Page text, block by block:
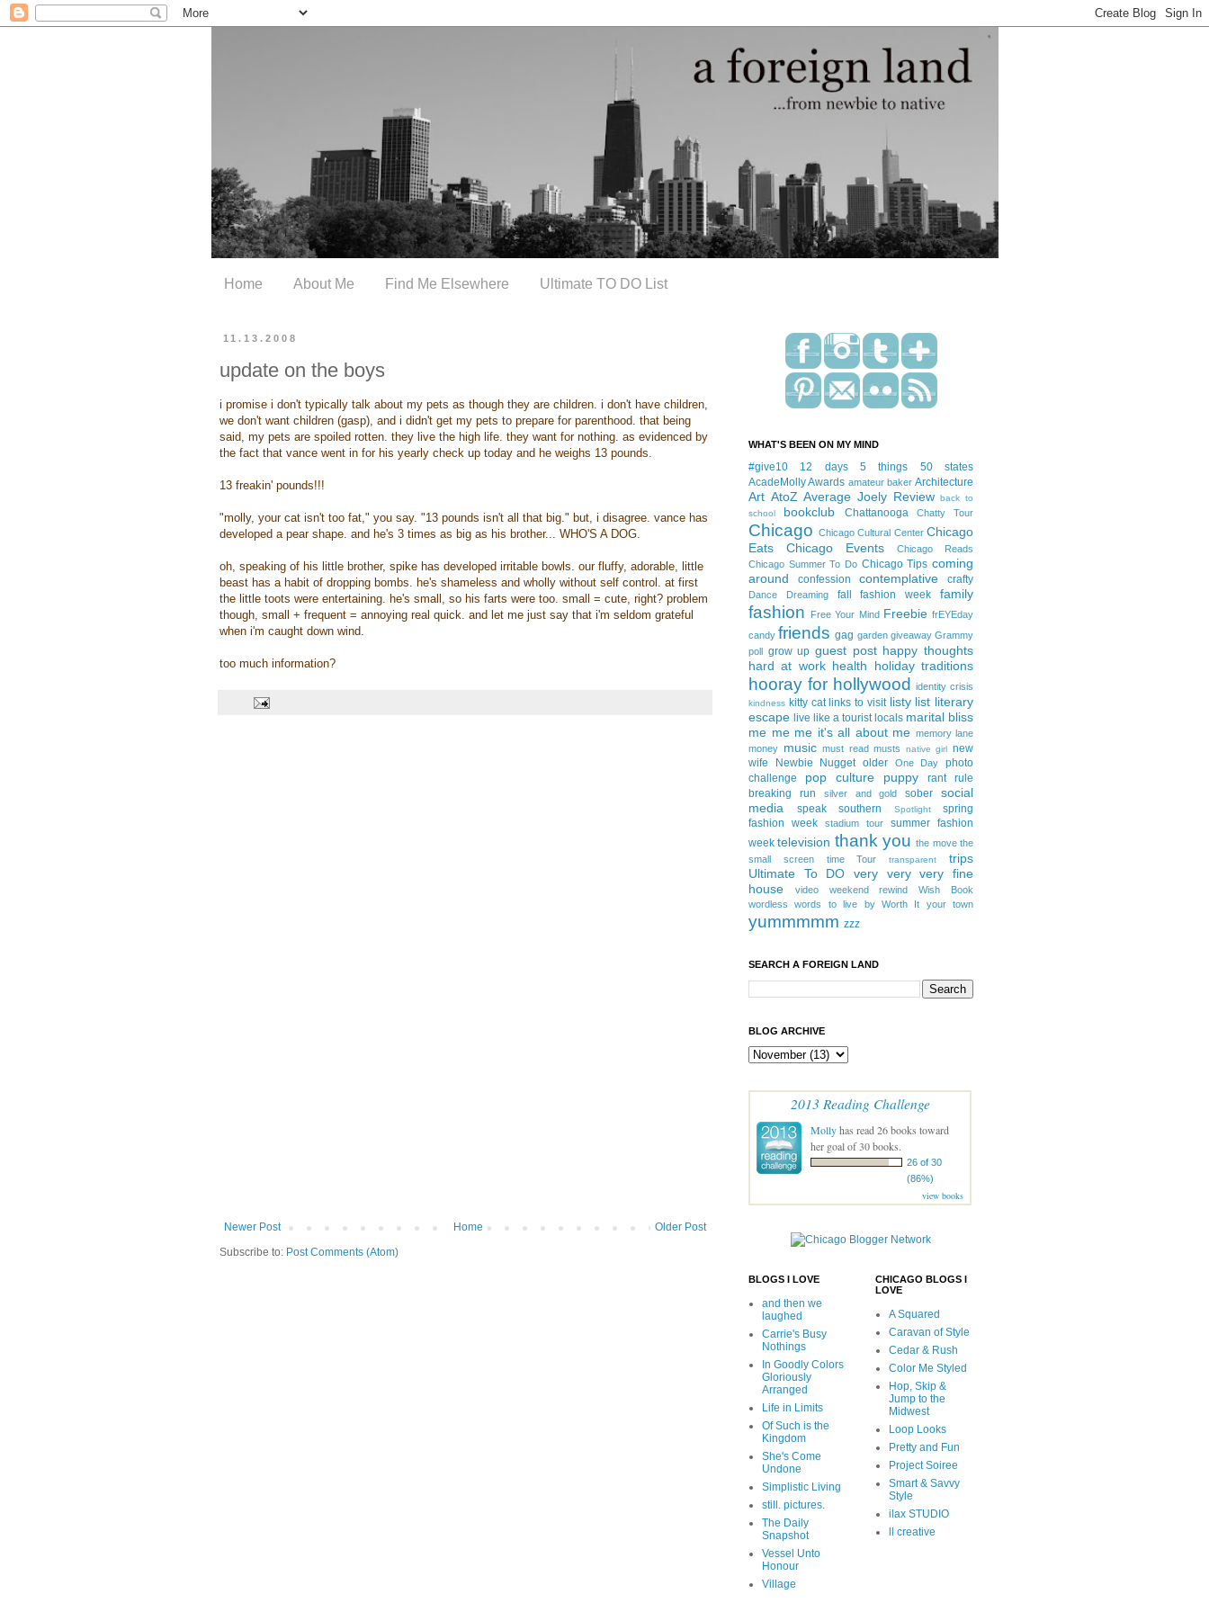
Home About Me Find Me Elsewhere Ultimate TO DO List
11.13.2008
update on the boys
i promise i don't typically talk about my pets as though they are children. i don't have children,
we don't want children (gasp), and i didn't get my pets to prepare for parenthood. that being
said, my pets are spoiled rotten. they live the high life. they want for nothing. as evidenced by
the fact that vance went in for his yearly check up today and he weighs 13 pounds.
13 freakin' pounds!!!
"molly, your cat isn't too fat," you say. "13 pounds isn't all that big." but, i disagree. vance has
developed a pear shape. and he's 3 times as big as his brother... WHO'S A DOG.
oh, speaking of his little brother, spike has developed irritable bowls. our fluffy, adorable, little
beast has a habit of dropping bombs. he's shameless and wholly without self control. at first
the little toots were entertaining. he's small, so his farts were too. small = cute, right? problem
though, small + frequent = annoying real quick. and let me just say that i'm seldom grateful
when i'm caught down wind.
too much information?
Newer Post Older Post
Home
Subscribe to: Post Comments (Atom)
WHAT'S BEEN ON MY MIND
#give10 12 days 5 things
50 states
AcadeMolly Awards amateur baker Architecture
Art AtoZ Average Joely Review
back to
school
bookclub Chattanooga Chatty Tour
Chicago Chicago Cultural Center Chicago
Eats
Chicago Events
Chicago Reads
Chicago Summer To Do Chicago Tips coming
around
confession contemplative crafty
Dance Dreaming fall fashion week family
fashion Free Your Mind Freebie frEYEday
candy friends gag garden giveaway Grammy
poll
grow up guest post happy thoughts
hard at work health holiday traditions
hooray for hollywood identity crisis
kindness kitty cat links to visit listy list literary
escape live like a tourist locals marital bliss
me me me it's all about me memory lane
money music must read musts native girl
new
wife
Newbie Nugget older One Day
photo
challenge
pop culture puppy rant
rule
breaking
run silver and gold sober
social
media
speak southern Spotlight
spring
fashion week
stadium tour
summer fashion
week television thank you the move the
small screen
time Tour transparent
trips
Ultimate To DO
very very very fine
house
video weekend rewind
Wish Book
wordless
words to live by Worth It your town
yummmmm zzz
SEARCH A FOREIGN LAND
BLOG ARCHIVE
2013 Reading Challenge
Mollyhas read 26 books toward
her goal of 30 books.
26 of 30
(86%)
view books
BLOGS I LOVE
and then we
laughed
Carrie's Busy
Nothings
In Goodly Colors
Gloriously
Arranged
Life in Limits
Of Such is the
Kingdom
She's Come
Undone
Simplistic Living
still. pictures.
The Daily
Snapshot
Vessel Unto
Honour
Village
CHICAGO BLOGS I
LOVE
A Squared
Caravan of Style
Cedar & Rush
Color Me Styled
Hop, Skip &
Jump to the
Midwest
Loop Looks
Pretty and Fun
Project Soiree
Smart & Savvy
Style
ilax STUDIO
ll creative